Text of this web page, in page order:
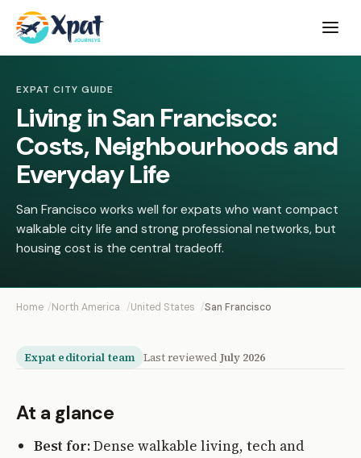
Open
menu
EXPAT CITY GUIDE
Living in San Francisco:
Costs, Neighbourhoods and
Everyday Life
San Francisco works well for expats who want compact
walkable city life and strong professional networks, but
housing cost is the central tradeoff.
Home North America United States San Francisco
Expat editorial team Last reviewed July 2026
At a glance
Best for:Dense walkable living, tech and